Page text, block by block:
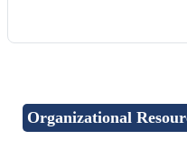
Organizational